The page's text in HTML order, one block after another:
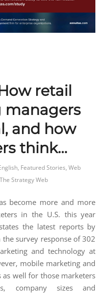
retail
managers
and how
think…
, Featured Stories,Web
The Strategy Web
become more and more
in the U.S. this year
the latest reports by
survey response of 302
and technology at
mobile marketing and
well for those marketers
company sizes and